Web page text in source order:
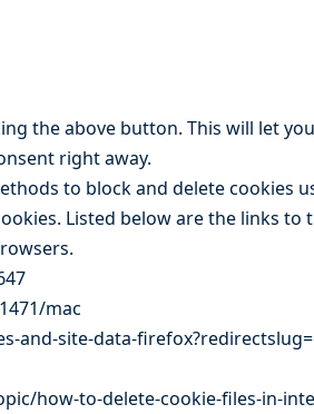
the above button. This will let
right away.
to block and delete cookies
Listed below are the links to
mac
and-site-data-
how-to-delete-cookie-files-in-